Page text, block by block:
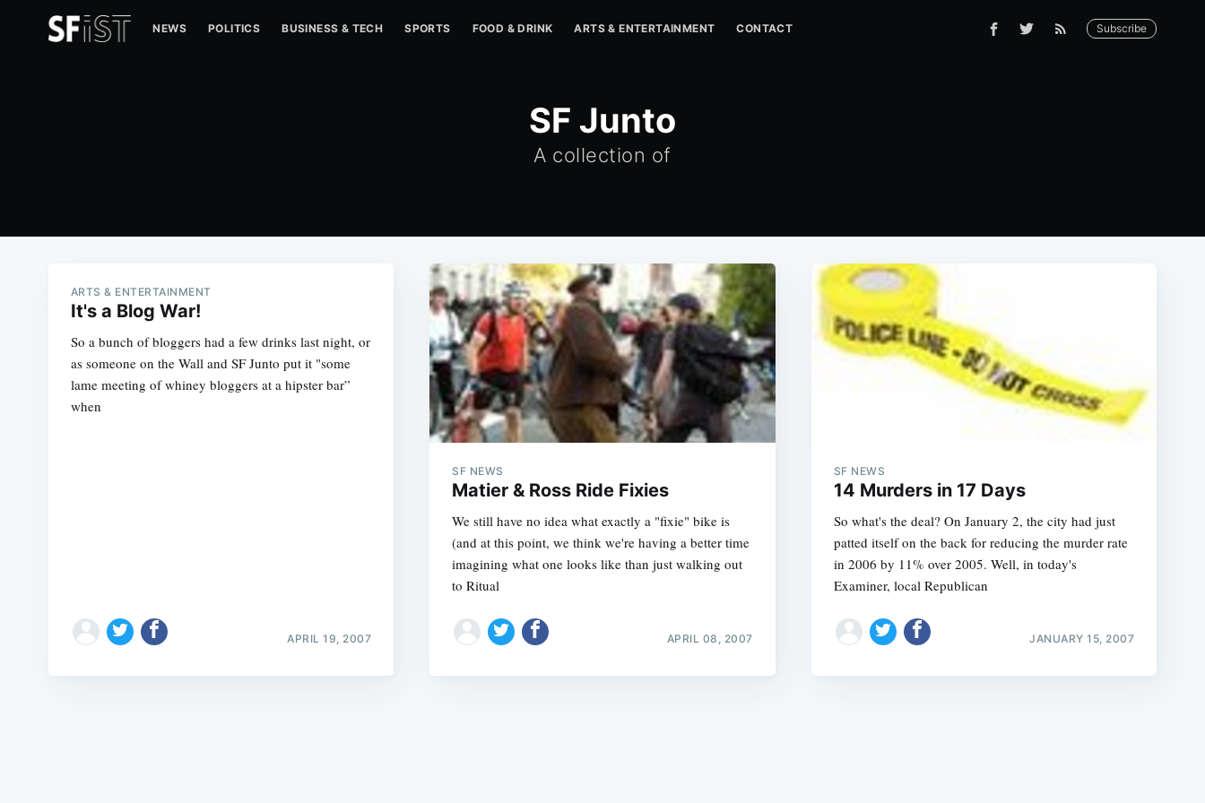
NEWS POLITICS BUSINESS & TECH SPORTS FOOD & DRINK ARTS & ENTERTAINMENT CONTACT Subscribe
SF Junto
A collection of
ARTS & ENTERTAINMENT
It's a Blog War!
So a bunch of bloggers had a few drinks last night, or
as someone on the Wall and SF Junto put it "some
lame meeting of whiney bloggers at a hipster bar”
when
APRIL 19, 2007
SF NEWS
Matier & Ross Ride Fixies
We still have no idea what exactly a "fixie" bike is
(and at this point, we think we're having a better time
imagining what one looks like than just walking out
to Ritual
APRIL 08, 2007
SF NEWS
14 Murders in 17 Days
So what's the deal? On January 2, the city had just
patted itself on the back for reducing the murder rate
in 2006 by 11% over 2005. Well, in today's
Examiner, local Republican
JANUARY 15, 2007
Subscribe